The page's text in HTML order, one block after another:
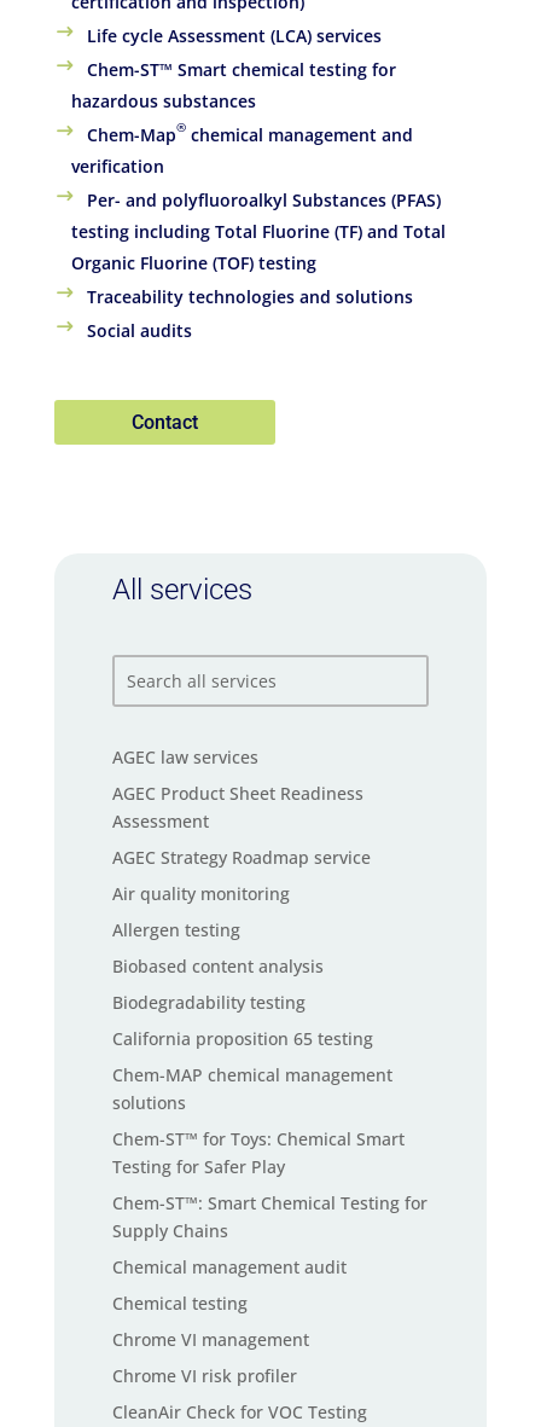
Life cycle Assessment (LCA) services
Chem-ST™ Smart chemical testing for
hazardous substances
Chem-Map®chemical management and
verification
Per- and polyfluoroalkyl Substances (PFAS)
testing including Total Fluorine (TF) and Total
Organic Fluorine (TOF) testing
Traceability technologies and solutions
Social audits
Contact
All services
AGEC law services
AGEC Product Sheet Readiness
Assessment
AGEC Strategy Roadmap service
Air quality monitoring
Allergen testing
Biobased content analysis
Biodegradability testing
California proposition 65 testing
Chem-MAP chemical management
solutions
Chem-ST™ for Toys: Chemical Smart
Testing for Safer Play
Chem-ST™: Smart Chemical Testing for
Supply Chains
Chemical management audit
Chemical testing
Chrome VI management
Chrome VI risk profiler
CleanAir Check for VOC Testing